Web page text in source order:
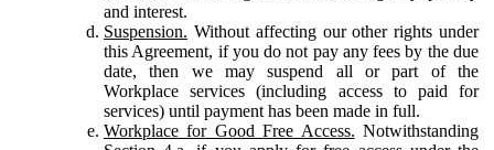
and interest.
Suspension. Without affecting our other rights under
this Agreement, if you do not pay any fees by the due
date, then we may suspend all or part of the
Workplace services (including access to paid for
services) until payment has been made in full.
Workplace for Good Free Access. Notwithstanding